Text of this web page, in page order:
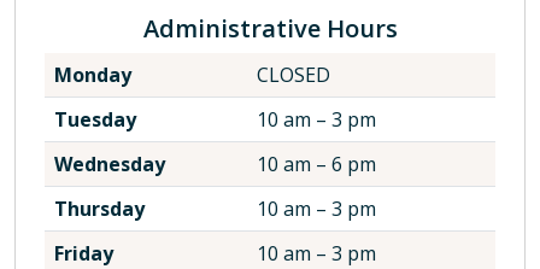
Administrative Hours
Monday
CLOSED
Tuesday
10 am – 3 pm
Wednesday
10 am – 6 pm
Thursday
10 am – 3 pm
Friday
10 am – 3 pm